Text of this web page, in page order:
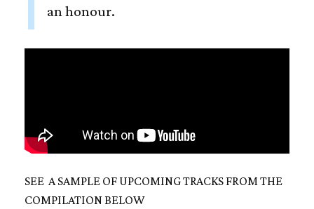
an honour.
SEE A SAMPLE OF UPCOMING TRACKS FROM THE
COMPILATION BELOW